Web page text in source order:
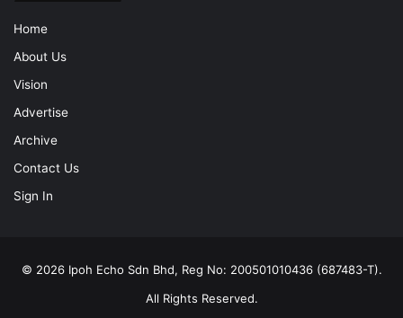
Home
About Us
Vision
Advertise
Archive
Contact Us
Sign In
© 2026 Ipoh Echo Sdn Bhd, Reg No: 200501010436 (687483-T).
All Rights Reserved.